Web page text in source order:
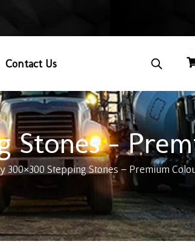
Contact Us
Stones –
Stepping Stones – Premium